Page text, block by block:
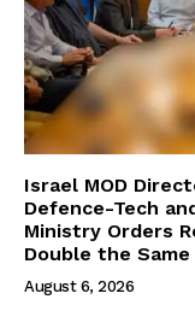
Israel MOD
Defence-Tech
Ministry Orders
Double the
August 6, 2026